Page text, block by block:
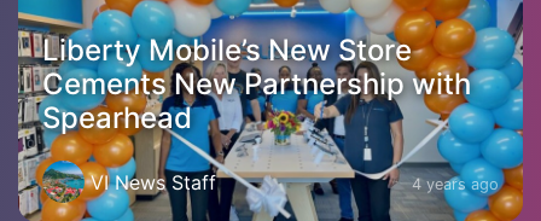
Liberty Mobile’s New Store
Cements New Partnership with
Spearhead
VI News Staff 4 years ago